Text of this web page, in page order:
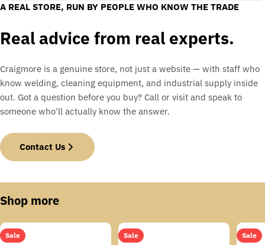
A REAL STORE, RUN BY PEOPLE WHO KNOW THE TRADE
Real advice from real experts.
Craigmore is a genuine store, not just a website — with staff who
know welding, cleaning equipment, and industrial supply inside
out. Got a question before you buy? Call or visit and speak to
someone who'll actually know the answer.
Contact Us
Shop more
Sale Sale Sale